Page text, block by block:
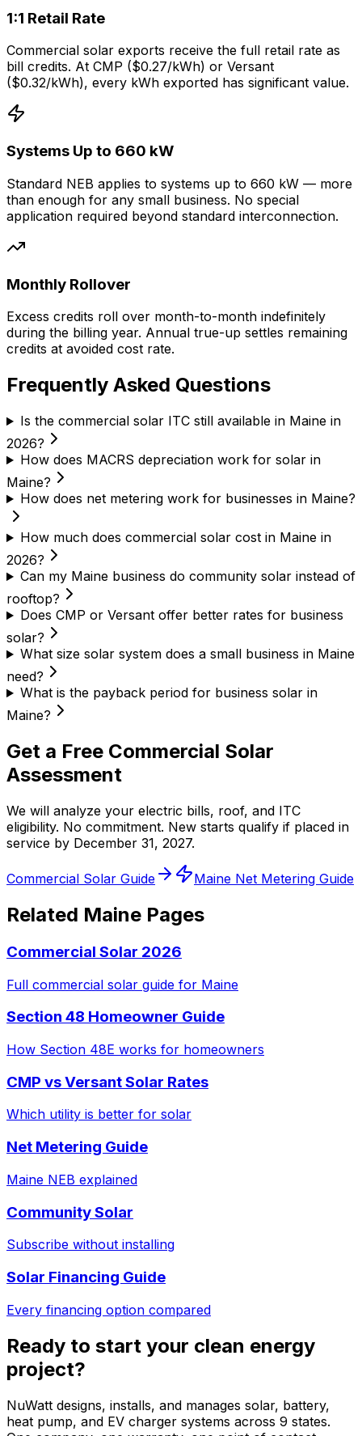
1:1 Retail Rate
Commercial solar exports receive the full retail rate as
bill credits. At CMP ($0.27/kWh) or Versant
($0.32/kWh), every kWh exported has significant value.
Systems Up to 660 kW
Standard NEB applies to systems up to 660 kW — more
than enough for any small business. No special
application required beyond standard interconnection.
Monthly Rollover
Excess credits roll over month-to-month indefinitely
during the billing year. Annual true-up settles remaining
credits at avoided cost rate.
Frequently Asked Questions
Is the commercial solar ITC still available in Maine in
2026?
How does MACRS depreciation work for solar in
Maine?
How does net metering work for businesses in Maine?
How much does commercial solar cost in Maine in
2026?
Can my Maine business do community solar instead of
rooftop?
Does CMP or Versant offer better rates for business
solar?
What size solar system does a small business in Maine
need?
What is the payback period for business solar in
Maine?
Get a Free Commercial Solar
Assessment
We will analyze your electric bills, roof, and ITC
eligibility. No commitment. New starts qualify if placed in
service by December 31, 2027.
Commercial Solar Guide Maine Net Metering Guide
Related Maine Pages
Commercial Solar 2026
Full commercial solar guide for Maine
Section 48 Homeowner Guide
How Section 48E works for homeowners
CMP vs Versant Solar Rates
Which utility is better for solar
Net Metering Guide
Maine NEB explained
Community Solar
Subscribe without installing
Solar Financing Guide
Every financing option compared
Ready to start your clean energy
project?
NuWatt designs, installs, and manages solar, battery,
heat pump, and EV charger systems across 9 states.